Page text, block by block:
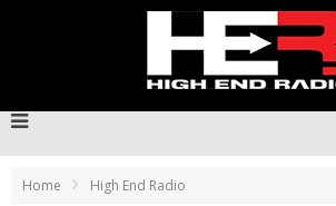
Home High End Radio